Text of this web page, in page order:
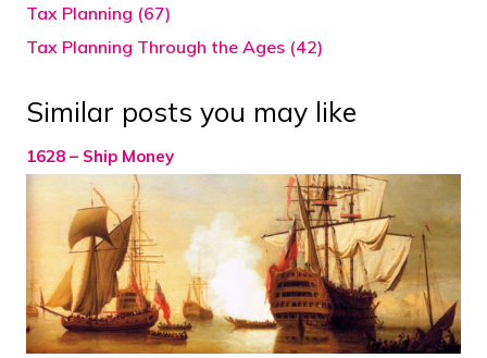
Tax Planning (67)
Tax Planning Through the Ages (42)
Similar posts you may like
1628 – Ship Money